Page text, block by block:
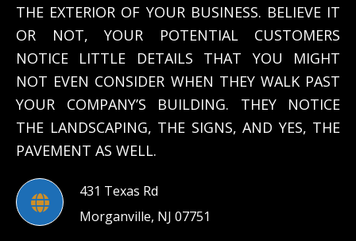
THE EXTERIOR OF YOUR BUSINESS. BELIEVE IT
OR NOT, YOUR POTENTIAL CUSTOMERS
NOTICE LITTLE DETAILS THAT YOU MIGHT
NOT EVEN CONSIDER WHEN THEY WALK PAST
YOUR COMPANY’S BUILDING. THEY NOTICE
THE LANDSCAPING, THE SIGNS, AND YES, THE
PAVEMENT AS WELL.
431 Texas Rd
Morganville, NJ 07751